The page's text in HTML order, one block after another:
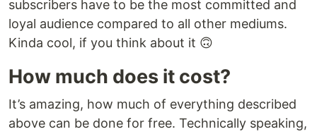
subscribers have to be the most committed and
loyal audience compared to all other mediums.
Kinda cool, if you think about it 🙃
How much does it cost?
It’s amazing, how much of everything described
above can be done for free. Technically speaking,